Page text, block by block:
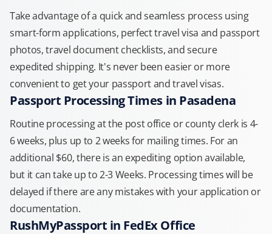
Take advantage of a quick and seamless process using
smart-form applications, perfect travel visa and passport
photos, travel document checklists, and secure
expedited shipping. It's never been easier or more
convenient to get your passport and travel visas.
Passport Processing Times in Pasadena
Routine processing at the post office or county clerk is 4-
6 weeks, plus up to 2 weeks for mailing times. For an
additional $60, there is an expediting option available,
but it can take up to 2-3 Weeks. Processing times will be
delayed if there are any mistakes with your application or
documentation.
RushMyPassport in FedEx Office